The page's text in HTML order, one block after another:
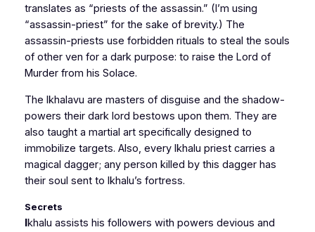
translates as “priests of the assassin.” (I’m using
“assassin-priest” for the sake of brevity.) The
assassin-priests use forbidden rituals to steal the souls
of other ven for a dark purpose: to raise the Lord of
Murder from his Solace.
The Ikhalavu are masters of disguise and the shadow-
powers their dark lord bestows upon them. They are
also taught a martial art specifically designed to
immobilize targets. Also, every Ikhalu priest carries a
magical dagger; any person killed by this dagger has
their soul sent to Ikhalu’s fortress.
Secrets
Ikhalu assists his followers with powers devious and